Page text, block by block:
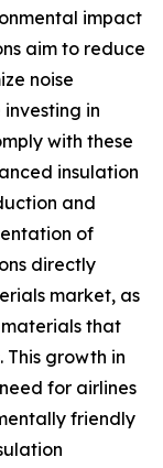
impact
aim to reduce
noise
in
with these
insulation
and
of
directly
market, as
that
growth in
for airlines
friendly